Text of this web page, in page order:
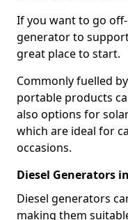
If you want to go
generator to
great place to start.
Commonly fuelled
portable products
also options for
which are ideal for
occasions.
Diesel Generators
Diesel generators
making them